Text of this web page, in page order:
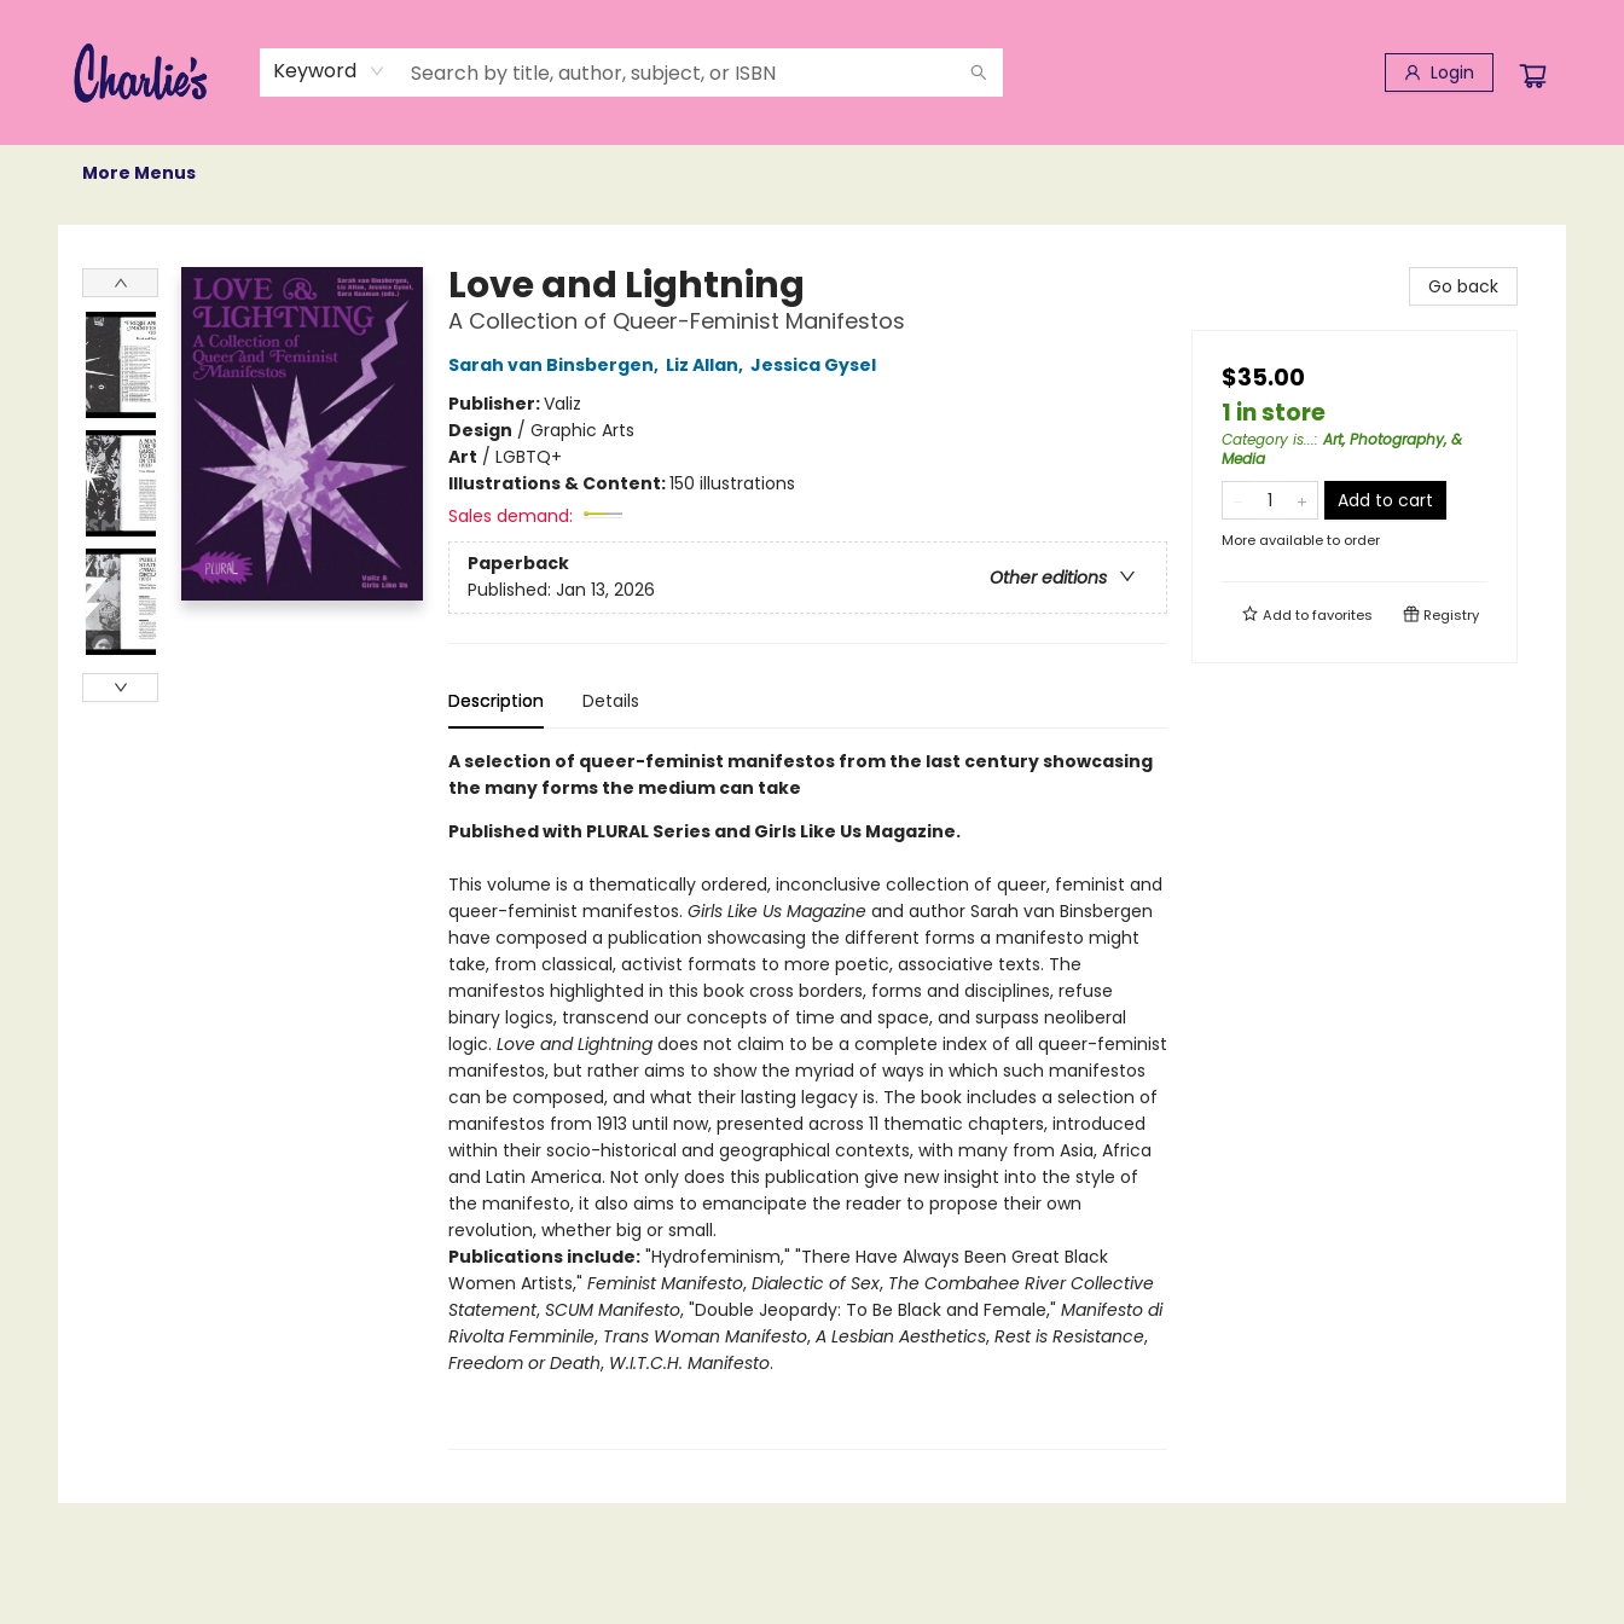
Keyword Login
More Menus
Charlie's Queer Books
Love and Lightning
A Collection of Queer-Feminist Manifestos
Sarah van Binsbergen, Liz Allan, Jessica Gysel
Publisher:Valiz
Design / Graphic Arts
Art / LGBTQ+
Illustrations & Content:150 illustrations
Sales demand:
Paperback
Other editions
Published: Jan 13, 2026
Description Details
A selection of queer-feminist manifestos from the last century showcasing
the many forms the medium can take
Published with PLURAL Series and Girls Like Us Magazine.
This volume is a thematically ordered, inconclusive collection of queer, feminist and
queer-feminist manifestos. Girls Like Us Magazineand author Sarah van Binsbergen
have composed a publication showcasing the different forms a manifesto might
take, from classical, activist formats to more poetic, associative texts. The
manifestos highlighted in this book cross borders, forms and disciplines, refuse
binary logics, transcend our concepts of time and space, and surpass neoliberal
logic. Love and Lightningdoes not claim to be a complete index of all queer-feminist
manifestos, but rather aims to show the myriad of ways in which such manifestos
can be composed, and what their lasting legacy is. The book includes a selection of
manifestos from 1913 until now, presented across 11 thematic chapters, introduced
within their socio-historical and geographical contexts, with many from Asia, Africa
and Latin America. Not only does this publication give new insight into the style of
the manifesto, it also aims to emancipate the reader to propose their own
revolution, whether big or small.
Publications include:"Hydrofeminism," "There Have Always Been Great Black
Women Artists," Feminist Manifesto, Dialectic of Sex, The Combahee River Collective
Statement, SCUM Manifesto, "Double Jeopardy: To Be Black and Female," Manifesto di
Rivolta Femminile, Trans Woman Manifesto, A Lesbian Aesthetics, Rest is Resistance,
Freedom or Death, W.I.T.C.H. Manifesto.
Go back
$35.00
1 in store
Category is...:Art, Photography, &
Media
Add to cart
More available to order
Add tofavorites Registry